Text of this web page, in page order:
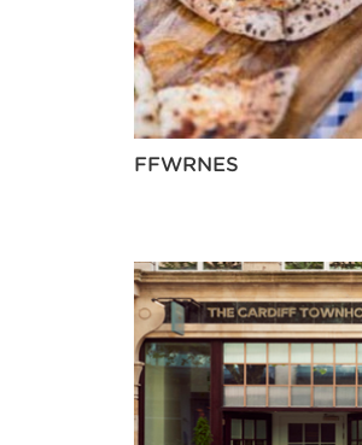
FFWRNES